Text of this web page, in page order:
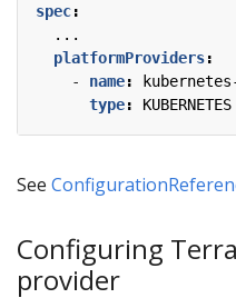
spec:
...
platformProviders:
- name:
type: KUBERNETES
See
Configuring
provider